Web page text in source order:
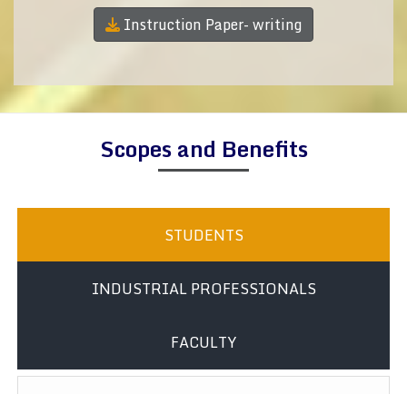
Instruction Paper- writing
Scopes and Benefits
STUDENTS
INDUSTRIAL PROFESSIONALS
FACULTY